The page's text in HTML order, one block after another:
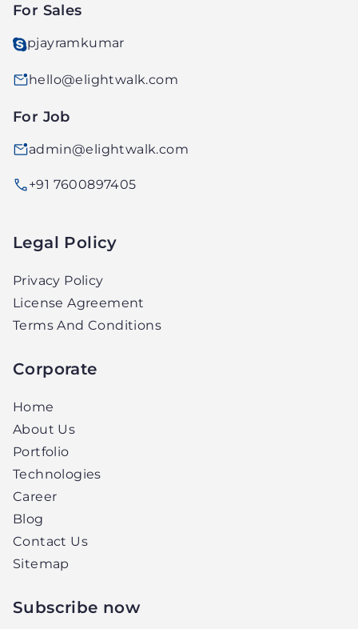
For Sales
pjayramkumar
hello@elightwalk.com
For Job
admin@elightwalk.com
+91 7600897405
Legal Policy
Privacy Policy
License Agreement
Terms And Conditions
Corporate
Home
About Us
Portfolio
Technologies
Career
Blog
Contact Us
Sitemap
Subscribe now